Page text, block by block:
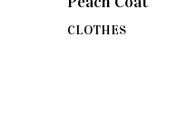
CLOTHES